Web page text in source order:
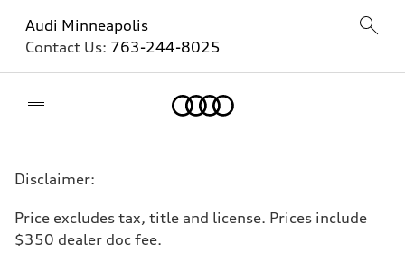
Audi Minneapolis
Contact Us: 763-244-8025
Disclaimer:
Price excludes tax, title and license. Prices include
$350 dealer doc fee.